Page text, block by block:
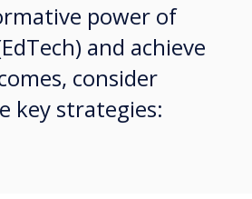
power of
and achieve
consider
key strategies: